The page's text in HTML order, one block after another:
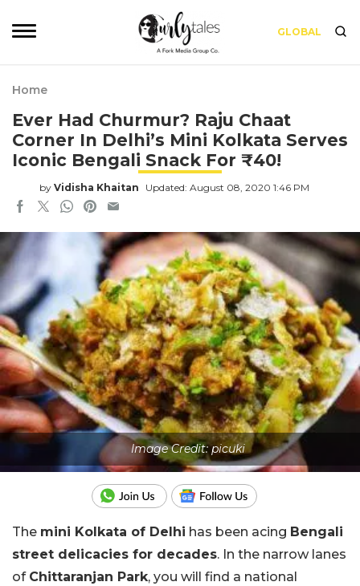
GLOBAL
Home
Ever Had Churmur? Raju Chaat
Corner In Delhi’s Mini Kolkata Serves
Iconic Bengali Snack For ₹40!
by Vidisha Khaitan Updated: August 08, 2020 1:46 PM
Image Credit: picuki
The mini Kolkata of Delhi has been acing Bengali
street delicacies for decades. In the narrow lanes
of Chittaranjan Park, you will find a national